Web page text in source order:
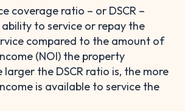
coverage ratio – or DSCR –
to service or repay the
compared to the amount of
(NOI) the property
the DSCR ratio is, the more
is available to service the